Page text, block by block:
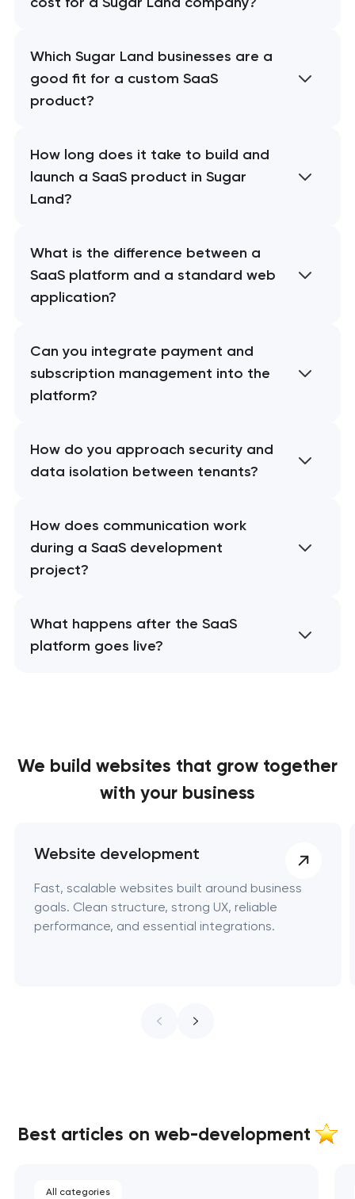
Which Sugar Land businesses are a
good fit for a custom SaaS
product?
How long does it take to build and
launch a SaaS product in Sugar
Land?
What is the difference between a
SaaS platform and a standard web
application?
Can you integrate payment and
subscription management into the
platform?
How do you approach security and
data isolation between tenants?
How does communication work
during a SaaS development
project?
What happens after the SaaS
platform goes live?
We build websites that grow together
with your business
Website development
Fast, scalable websites built around business
goals. Clean structure, strong UX, reliable
performance, and essential integrations.
Best articles on web-development
All categories